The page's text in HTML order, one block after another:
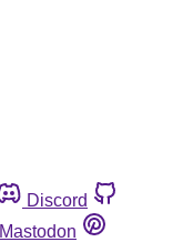
Discord
Mastodon